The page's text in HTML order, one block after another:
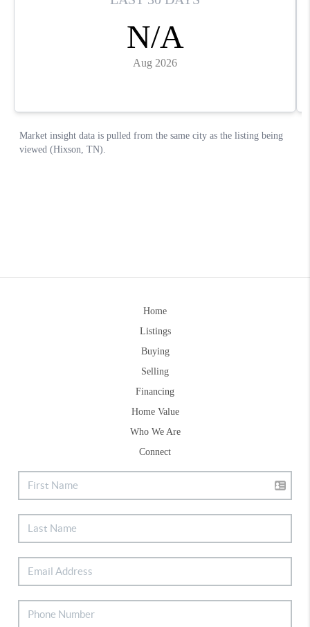
Home
Listings
Buying
Selling
Financing
Home Value
Who We Are
Connect